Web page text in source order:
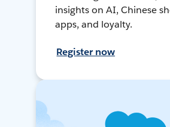
insights on AI, Chinese
apps, and loyalty.
Register now